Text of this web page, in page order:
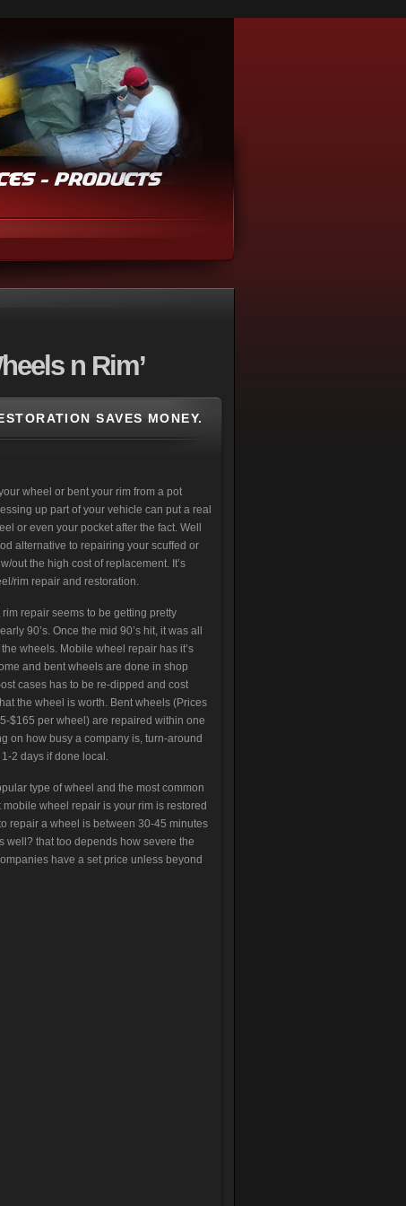
n Rim’
SAVES MONEY.
wheel or bent your rim from a pot
up part of your vehicle can put a real
or even your pocket after the fact. Well
alternative to repairing your scuffed or
out the high cost of replacement. It’s
rim repair and restoration.
repair seems to be getting pretty
90’s. Once the mid 90’s hit, it was all
wheels. Mobile wheel repair has it’s
and bent wheels are done in shop
cases has to be re-dipped and cost
the wheel is worth. Bent wheels (Prices
$165 per wheel) are repaired within one
on how busy a company is, turn-around
2 days if done local.
type of wheel and the most common
wheel repair is your rim is restored
repair a wheel is between 30-45 minutes
well? that too depends how severe the
have a set price unless beyond